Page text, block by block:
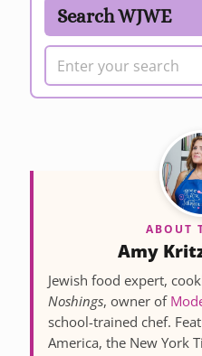
Search WJWE
ABOUT
Amy
Jewish food expert,
Noshings, owner of
school-trained chef.
America, the New York